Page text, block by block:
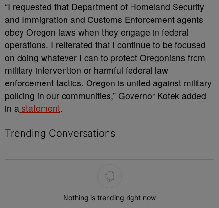
“I requested that Department of Homeland Security
and Immigration and Customs Enforcement agents
obey Oregon laws when they engage in federal
operations. I reiterated that I continue to be focused
on doing whatever I can to protect Oregonians from
military intervention or harmful federal law
enforcement tactics. Oregon is united against military
policing in our communities,” Governor Kotek added
in a statement.
Trending Conversations
Nothing is trending right now